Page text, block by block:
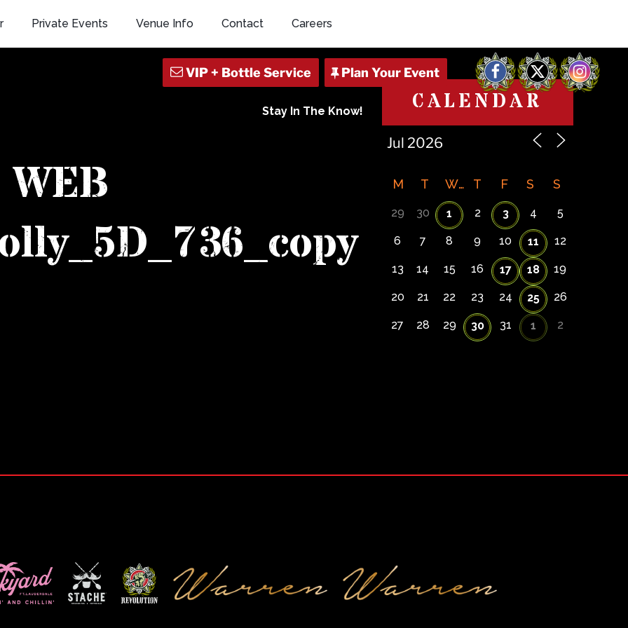
Private Events Venue Info Contact Careers
Facebook
X Instagram
Stay In The Know!
WEB
CALENDAR
M T W T F S S
29 30 1 2 3 4 5
6 7 8 9 10 11 12
13 14 15 16 17 18 19
20 21 22 23 24 25 26
27 28 29 30 31 1 2